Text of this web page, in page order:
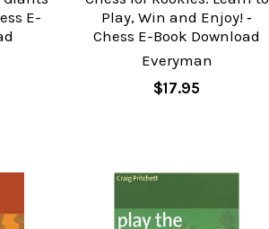
E-
Play, Win and Enjoy! ‐
Chess E-Book Download
Everyman
$17.95